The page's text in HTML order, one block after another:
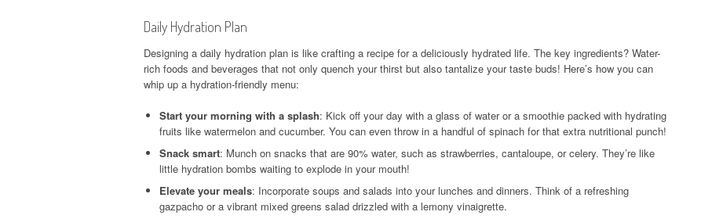
Daily Hydration Plan
Designing a daily hydration plan is like crafting a recipe for a deliciously hydrated life. The key ingredients? Water-
rich foods and beverages that not only quench your thirst but also tantalize your taste buds! Here’s how you can
whip up a hydration-friendly menu:
Start your morning with a splash: Kick off your day with a glass of water or a smoothie packed with hydrating
fruits like watermelon and cucumber. You can even throw in a handful of spinach for that extra nutritional punch!
Snack smart: Munch on snacks that are 90% water, such as strawberries, cantaloupe, or celery. They’re like
little hydration bombs waiting to explode in your mouth!
Elevate your meals: Incorporate soups and salads into your lunches and dinners. Think of a refreshing
gazpacho or a vibrant mixed greens salad drizzled with a lemony vinaigrette.